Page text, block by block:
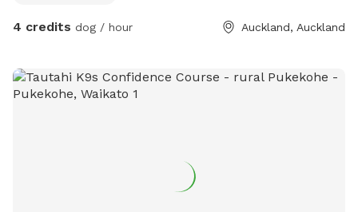
4 credits dog / hour Auckland, Auckland